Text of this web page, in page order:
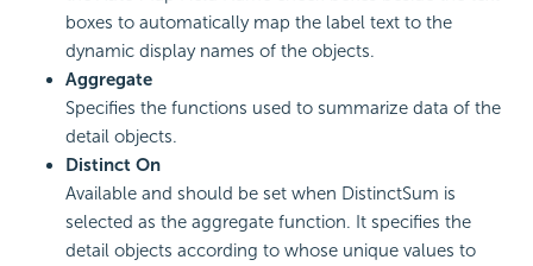
boxes to automatically map the label text to the
dynamic display names of the objects.
Aggregate
Specifies the functions used to summarize data of the
detail objects.
Distinct On
Available and should be set when DistinctSum is
selected as the aggregate function. It specifies the
detail objects according to whose unique values to